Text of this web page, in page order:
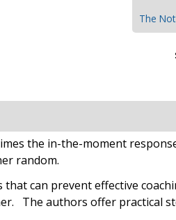
The
the in-the-moment
random.
can prevent effective
The authors offer practical